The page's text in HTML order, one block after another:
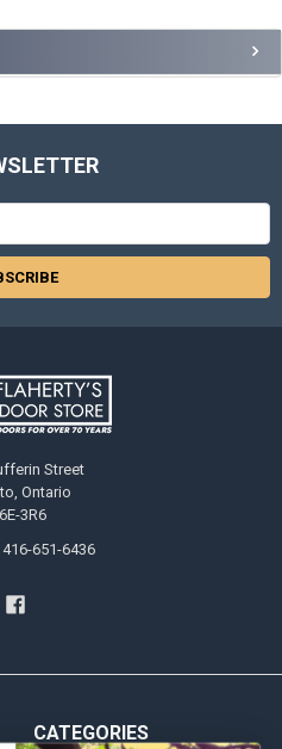
Street
Ontario
3R6
651-6436
CATEGORIES